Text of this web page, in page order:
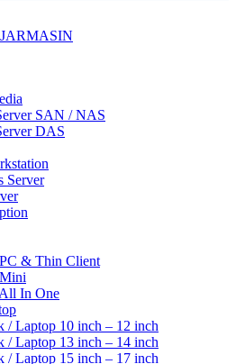
SAN / NAS
DAS
Server
& Thin Client
In One
/ Laptop 10 inch – 12 inch
/ Laptop 13 inch – 14 inch
/ Laptop 15 inch – 17 inch